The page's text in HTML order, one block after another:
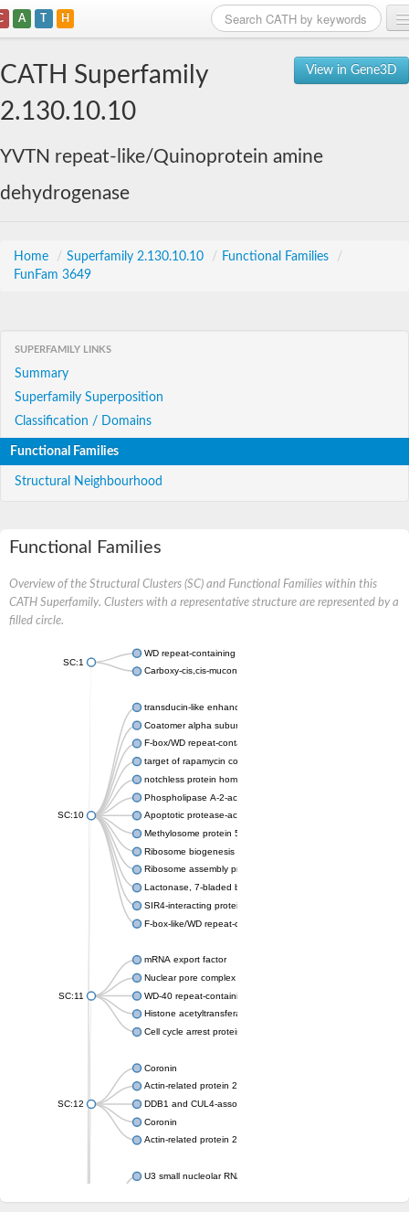
A T H
View in Gene3D
CATH Superfamily
2.130.10.10
YVTN repeat-like/Quinoprotein amine
dehydrogenase
Home / Superfamily 2.130.10.10 / Functional Families
/
FunFam 3649
SUPERFAMILY LINKS
Summary
Superfamily Superposition
Classification / Domains
Functional Families
Structural Neighbourhood
Functional Families
Overview of the Structural Clusters (SC) and Functional Families within this
CATH Superfamily. Clusters with a representative structure are represented by a
filled circle.
SC:1
WD repeat-containing protein 20 isoform X1
Carboxy-cis,cis-muconate cyclase
SC:10
transducin-like enhancer protein 3 isoform X1
Coatomer alpha subunit, putative
F-box/WD repeat-containing protein 7 isoform X1
target of rapamycin complex subunit LST8
notchless protein homolog
Phospholipase A-2-activating protein
Apoptotic protease-activating factor 1
Methylosome protein 50
Ribosome biogenesis protein ytm1
Ribosome assembly protein SQT1
Lactonase, 7-bladed beta-propeller domain protein
SIR4-interacting protein SIF2
F-box-like/WD repeat-containing protein TBL1XR1
SC:11
mRNA export factor
Nuclear pore complex protein Nup133
WD-40 repeat-containing protein MSI1
Histone acetyltransferase subunit
Cell cycle arrest protein BUB3
SC:12
Coronin
Actin-related protein 2/3 complex subunit
DDB1 and CUL4-associated factor 1
Coronin
Actin-related protein 2/3 complex subunit 1
U3 small nucleolar RNA-interacting protein 2 isoform X2